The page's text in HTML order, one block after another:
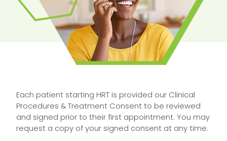
Each patient starting HRT is provided our Clinical
Procedures & Treatment Consent to be reviewed
and signed prior to their first appointment. You may
request a copy of your signed consent at any time.